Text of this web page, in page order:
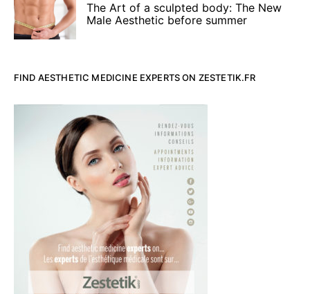
The Art of a sculpted body: The New
Male Aesthetic before summer
FIND AESTHETIC MEDICINE EXPERTS ON ZESTETIK.FR